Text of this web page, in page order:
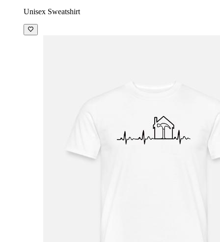
Unisex Sweatshirt